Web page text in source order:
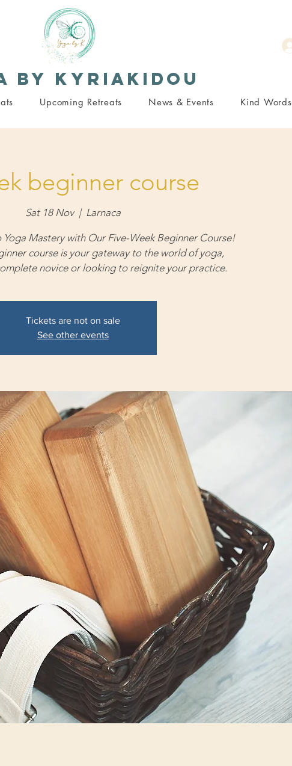
By Kyriakidou
Upcoming Retreats News & Events Kind Words
beginner course
Sat 18 Nov
  |
Larnaca
Mastery with Our Five-Week Beginner Course!
course is your gateway to the world of yoga,
novice or looking to reignite your practice.
Tickets are not on sale
See other events